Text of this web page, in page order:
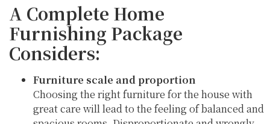
A Complete Home
Furnishing Package
Considers:
Furniture scale and proportion
Choosing the right furniture for the house with
great care will lead to the feeling of balanced and